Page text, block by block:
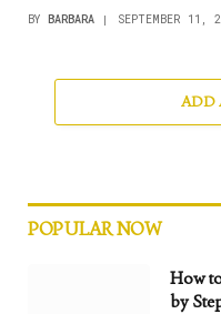
BY BARBARA SEPTEMBER 11,
ADD
POPULAR NOW
How
by